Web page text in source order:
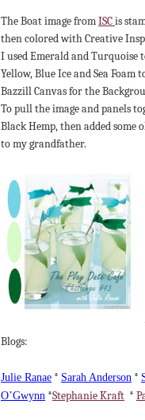
The Boat image fromISCis
then colored with Creative
I used Emerald and Turquoise
Yellow, Blue Ice and Sea
Bazzill Canvas for the
To pull the image and panels
Black Hemp, then added some
to my grandfather.
Blogs:
Julie Ranae * Sarah Anderson *
O’Gwynn *Stephanie Kraft *